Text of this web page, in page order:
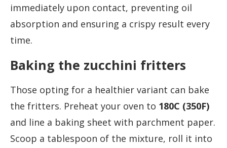
immediately upon contact, preventing oil
absorption and ensuring a crispy result every
time.
Baking the zucchini fritters
Those opting for a healthier variant can bake
the fritters. Preheat your oven to 180C (350F)
and line a baking sheet with parchment paper.
Scoop a tablespoon of the mixture, roll it into